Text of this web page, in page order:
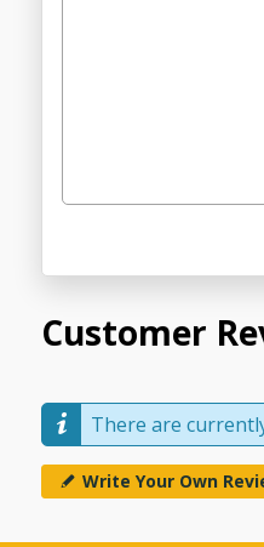
Customer
There are
Write Your Own